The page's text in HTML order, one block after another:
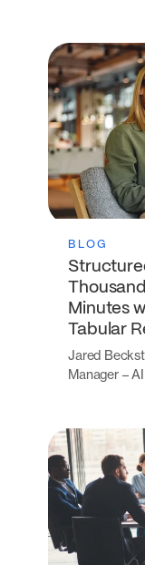
BLOG
Minutes
Tabular
Jared
Manager –